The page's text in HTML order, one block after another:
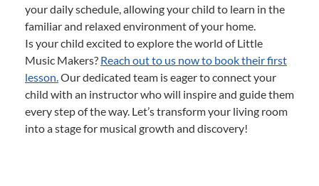
your daily schedule, allowing your child to learn in the
familiar and relaxed environment of your home.
Is your child excited to explore the world of Little
Music Makers? Reach out to us now to book their first
lesson. Our dedicated team is eager to connect your
child with an instructor who will inspire and guide them
every step of the way. Let’s transform your living room
into a stage for musical growth and discovery!